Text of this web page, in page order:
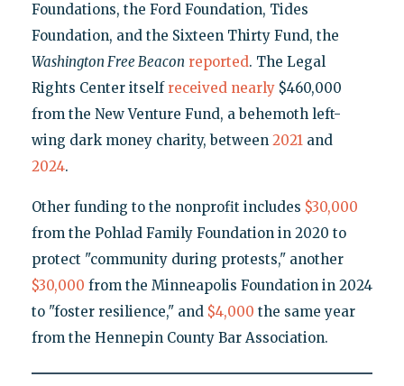
Foundations, the Ford Foundation, Tides
Foundation, and the Sixteen Thirty Fund, the
Washington Free Beacon reported. The Legal
Rights Center itself received nearly$460,000
from the New Venture Fund, a behemoth left-
wing dark money charity, between 2021and
2024.
Other funding to the nonprofit includes $30,000
from the Pohlad Family Foundation in 2020 to
protect "community during protests," another
$30,000 from the Minneapolis Foundation in 2024
to "foster resilience," and $4,000 the same year
from the Hennepin County Bar Association.